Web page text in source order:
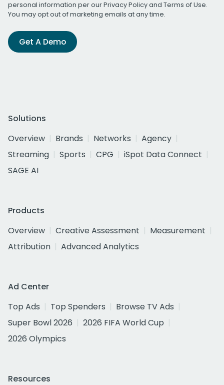
personal information per ourPrivacy Policyand Terms of Use.
You may opt out of marketing emails at any time.
Get A Demo
Solutions
Overview
Brands Networks
Agency
Streaming
Sports CPG
iSpot Data Connect
SAGE AI
Products
Overview
Creative Assessment
Measurement
Attribution
Advanced Analytics
Ad Center
Top Ads
Top Spenders
Browse TV Ads
Super Bowl 2026
2026 FIFA World Cup
2026 Olympics
Resources